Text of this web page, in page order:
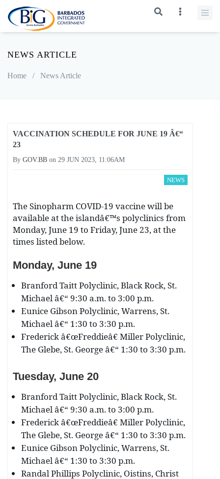
NEWS ARTICLE
Home / News Article
VACCINATION SCHEDULE FOR JUNE 19 Â€“
23
By GOV.BB on 29 JUN 2023, 11:06AM
NEWS
The Sinopharm COVID-19 vaccine will be
available at the islandâ€™s polyclinics from
Monday, June 19 to Friday, June 23, at the
times listed below.
Monday, June 19
Branford Taitt Polyclinic, Black Rock, St.
Michael â€“ 9:30 a.m. to 3:00 p.m.
Eunice Gibson Polyclinic, Warrens, St.
Michael â€“ 1:30 to 3:30 p.m.
Frederick â€œFreddieâ€ Miller Polyclinic,
The Glebe, St. George â€“ 1:30 to 3:30 p.m.
Tuesday, June 20
Branford Taitt Polyclinic, Black Rock, St.
Michael â€“ 9:30 a.m. to 3:00 p.m.
Frederick â€œFreddieâ€ Miller Polyclinic,
The Glebe, St. George â€“ 1:30 to 3:30 p.m.
Eunice Gibson Polyclinic, Warrens, St.
Michael â€“ 1:30 to 3:30 p.m.
Randal Phillips Polyclinic, Oistins, Christ